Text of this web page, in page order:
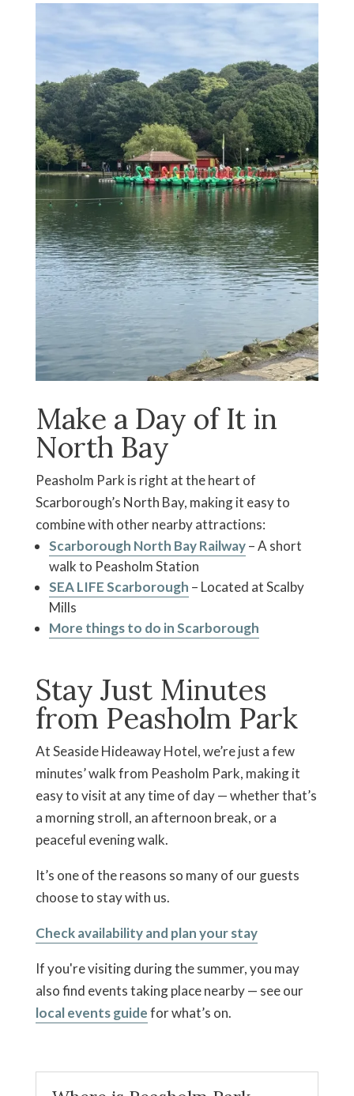
Make a Day of It in
North Bay
Peasholm Park is right at the heart of
Scarborough’s North Bay, making it easy to
combine with other nearby attractions:
Scarborough North Bay Railway– A short
walk to Peasholm Station
SEA LIFE Scarborough – Located at Scalby
Mills
More things to do in Scarborough
Stay Just Minutes
from Peasholm Park
At Seaside Hideaway Hotel, we’re just a few
minutes’ walk from Peasholm Park, making it
easy to visit at any time of day — whether that’s
a morning stroll, an afternoon break, or a
peaceful evening walk.
It’s one of the reasons so many of our guests
choose to stay with us.
Check availability and plan your stay
If you're visiting during the summer, you may
also find events taking place nearby — see our
local events guidefor what’s on.